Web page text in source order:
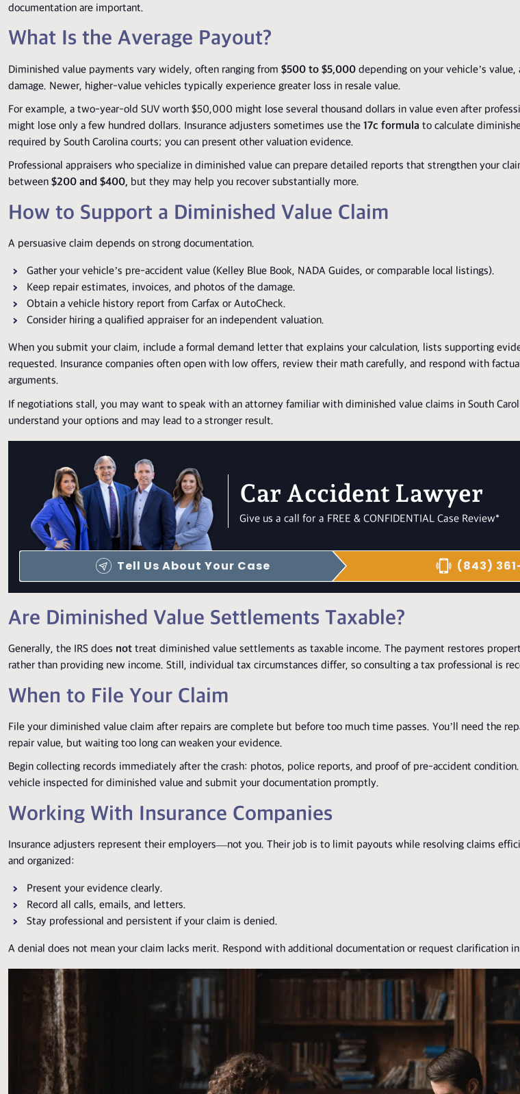
documentation are important.
What Is the Average Payout?
Diminished value payments vary widely, often ranging from $500 to $5,000 depending on your vehicle’s
damage. Newer, higher-value vehicles typically experience greater loss in resale value.
For example, a two-year-old SUV worth $50,000 might lose several thousand dollars in value even after
might lose only a few hundred dollars. Insurance adjusters sometimes use the 17c formula to calculate
required by South Carolina courts; you can present other valuation evidence.
Professional appraisers who specialize in diminished value can prepare detailed reports that strengthen your
between $200 and $400, but they may help you recover substantially more.
How to Support a Diminished Value Claim
A persuasive claim depends on strong documentation.
Gather your vehicle’s pre-accident value (Kelley Blue Book, NADA Guides, or comparable local listings).
Keep repair estimates, invoices, and photos of the damage.
Obtain a vehicle history report from Carfax or AutoCheck.
Consider hiring a qualified appraiser for an independent valuation.
When you submit your claim, include a formal demand letter that explains your calculation, lists supporting
requested. Insurance companies often open with low offers, review their math carefully, and respond with
arguments.
If negotiations stall, you may want to speak with an attorney familiar with diminished value claims in South
understand your options and may lead to a stronger result.
Car Accident Lawyer
Give us a call for a FREE & CONFIDENTIAL Case Review*
Tell Us About Your Case (843)
Are Diminished Value Settlements Taxable?
Generally, the IRS does not treat diminished value settlements as taxable income. The payment restores
rather than providing new income. Still, individual tax circumstances differ, so consulting a tax professional is
When to File Your Claim
File your diminished value claim after repairs are complete but before too much time passes. You’ll need the
repair value, but waiting too long can weaken your evidence.
Begin collecting records immediately after the crash: photos, police reports, and proof of pre-accident
vehicle inspected for diminished value and submit your documentation promptly.
Working With Insurance Companies
Insurance adjusters represent their employers—not you. Their job is to limit payouts while resolving claims
and organized:
Present your evidence clearly.
Record all calls, emails, and letters.
Stay professional and persistent if your claim is denied.
A denial does not mean your claim lacks merit. Respond with additional documentation or request clarification